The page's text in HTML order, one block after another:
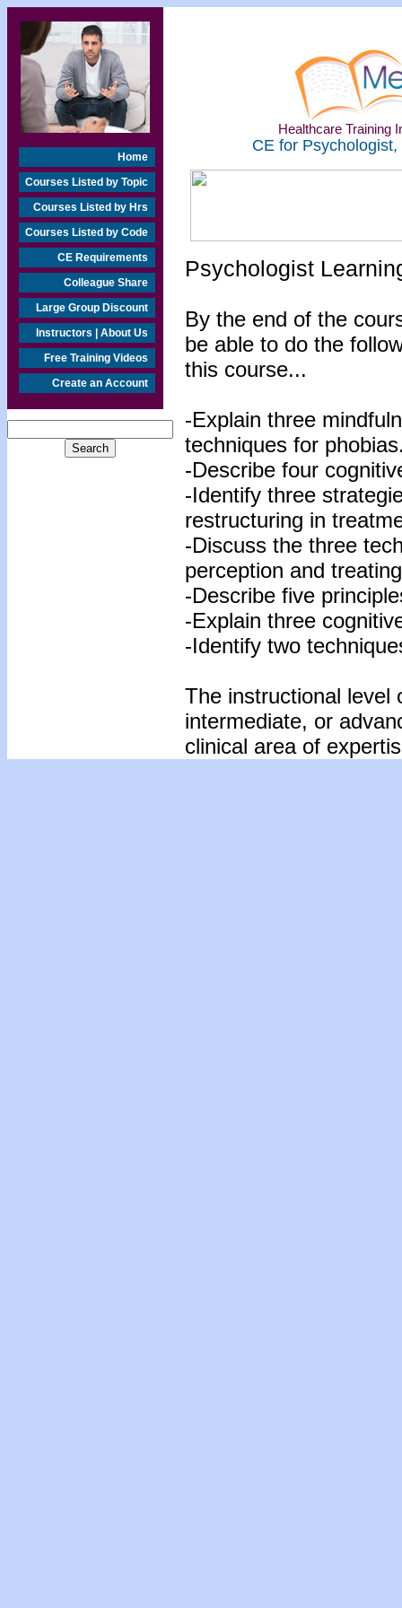
Home
Courses Listed by Topic
Courses Listed by Hrs
Courses Listed by Code
CE Requirements
Colleague Share
Large Group Discount
Instructors | About Us
Free Training Videos
Create an Account
Healthcare Training
CE for
Psychologist
By the end of the
be able to do the
this course...
-Explain three
techniques for
-Describe four
-Identify three
restructuring in
-Discuss the three
perception and
-Describe five
-Explain three
-Identify two
The instructional level
intermediate, or
clinical area of